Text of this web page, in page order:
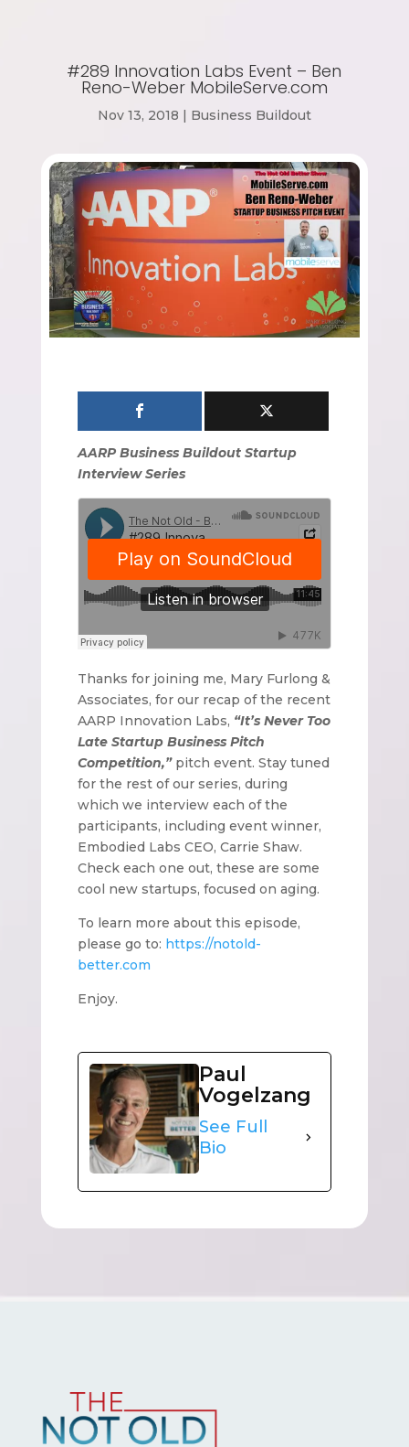
#289 Innovation Labs Event – Ben
Reno-Weber MobileServe.com
Nov 13, 2018 | Business Buildout
AARP Business Buildout Startup
Interview Series
Thanks for joining me, Mary Furlong &
Associates, for our recap of the recent
AARP Innovation Labs, “It’s Never Too
Late Startup Business Pitch
Competition,”pitch event. Stay tuned
for the rest of our series, during
which we interview each of the
participants, including event winner,
Embodied Labs CEO, Carrie Shaw.
Check each one out, these are some
cool new startups, focused on aging.
To learn more about this episode,
please go to: https://notold-
better.com
Enjoy.
Paul
Vogelzang
See Full
Bio